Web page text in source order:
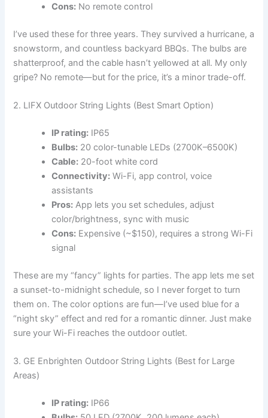
Cons: No remote control
I’ve used these for three years. They survived a hurricane, a
snowstorm, and countless backyard BBQs. The bulbs are
shatterproof, and the cable hasn’t yellowed at all. My only
gripe? No remote—but for the price, it’s a minor trade-off.
2. LIFX Outdoor String Lights (Best Smart Option)
IP rating: IP65
Bulbs: 20 color-tunable LEDs (2700K–6500K)
Cable: 20-foot white cord
Connectivity: Wi-Fi, app control, voice
assistants
Pros: App lets you set schedules, adjust
color/brightness, sync with music
Cons: Expensive (~$150), requires a strong Wi-Fi
signal
These are my “fancy” lights for parties. The app lets me set
a sunset-to-midnight schedule, so I never forget to turn
them on. The color options are fun—I’ve used blue for a
“night sky” effect and red for a romantic dinner. Just make
sure your Wi-Fi reaches the outdoor outlet.
3. GE Enbrighten Outdoor String Lights (Best for Large
Areas)
IP rating: IP66